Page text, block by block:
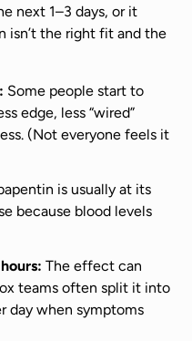
next 1–3 days, or it
isn’t the right fit and the
Some people start to
edge, less “wired”
(Not everyone feels it
is usually at its
because blood levels
The effect can
teams often split it into
day when symptoms